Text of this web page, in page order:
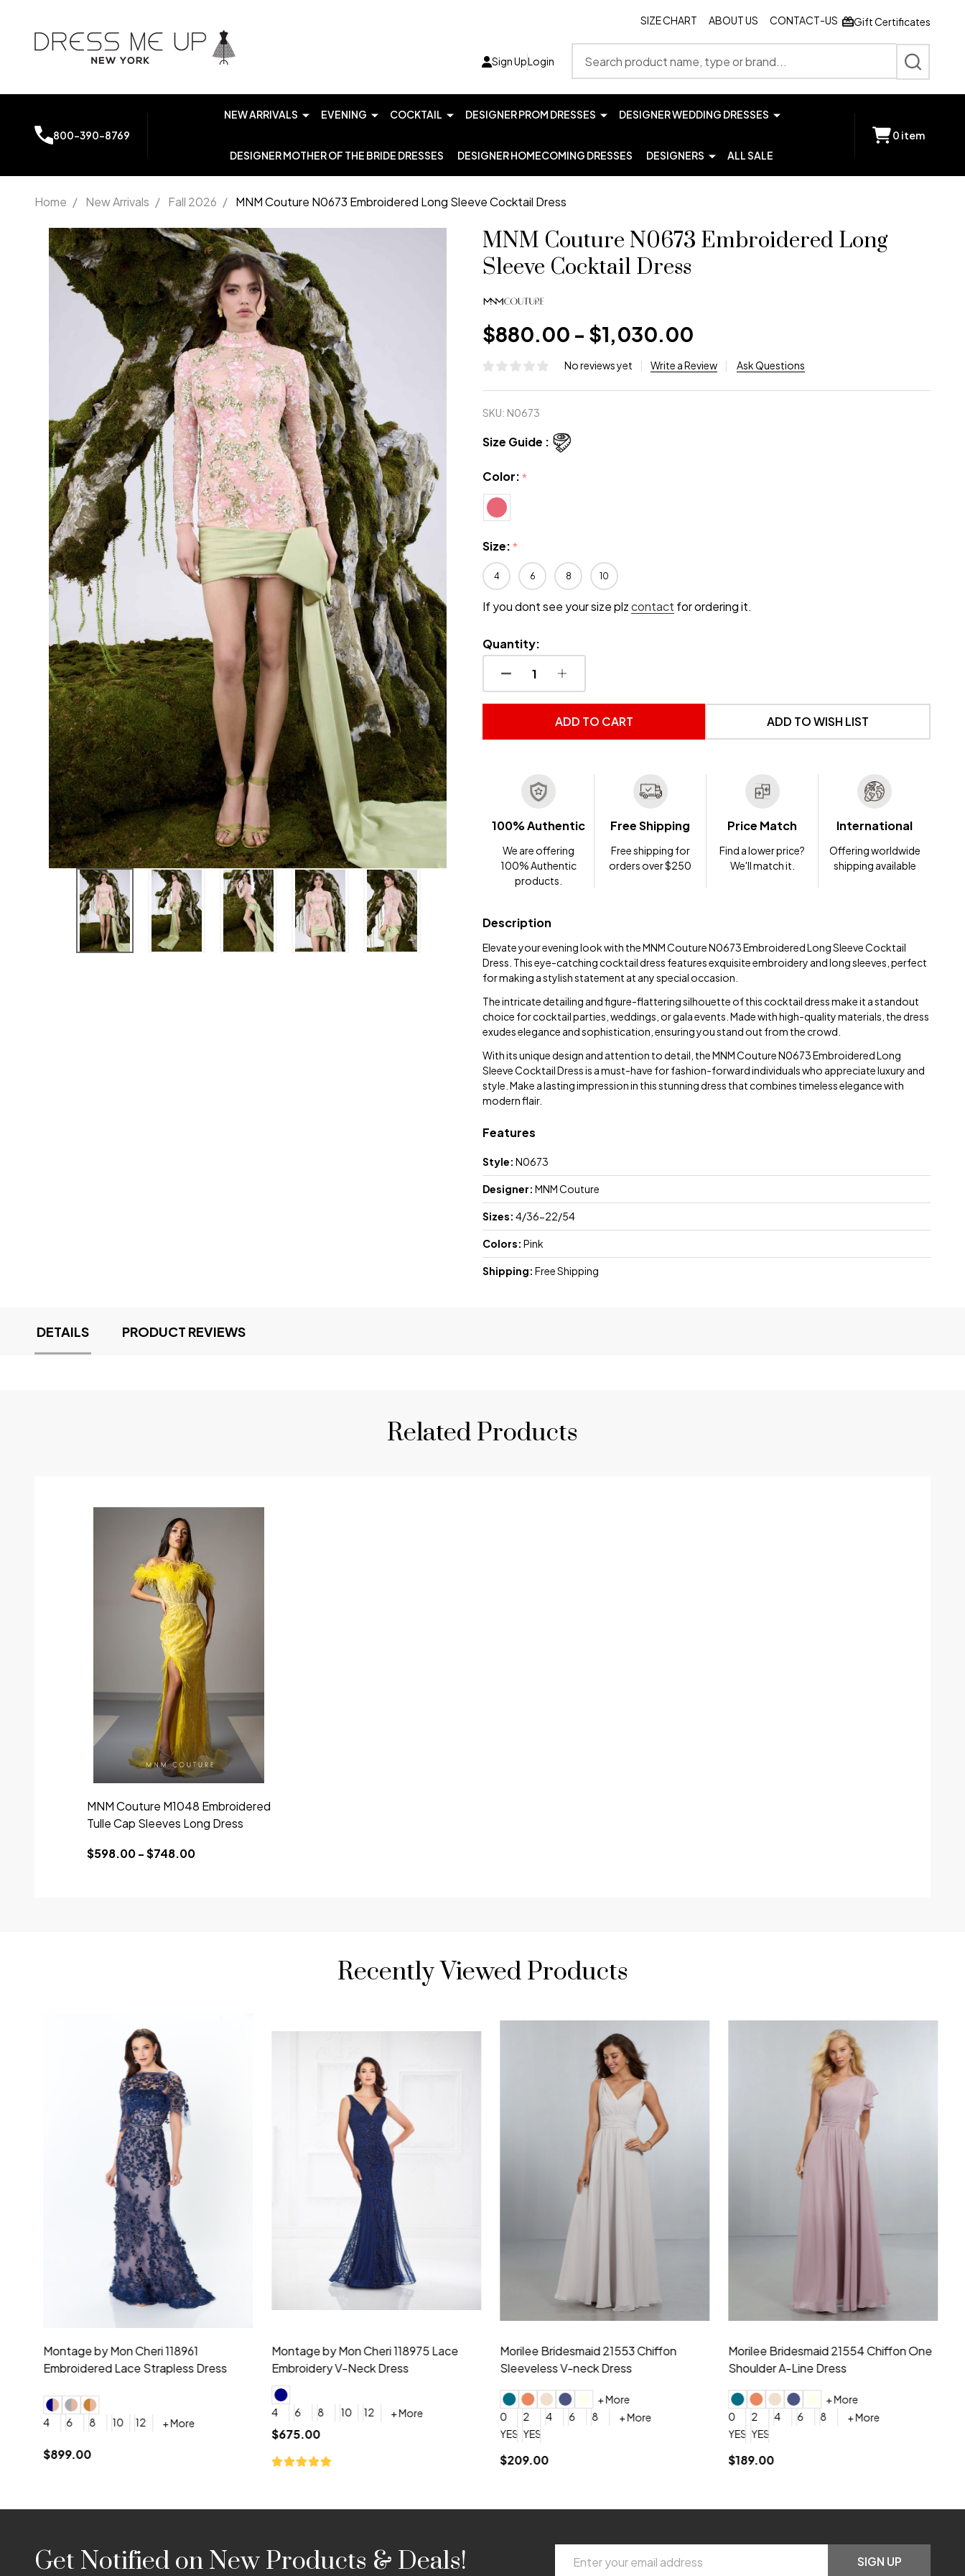
SIZE CHART ABOUT US CONTACT-US Gift Certificates
Sign UpLogin
SEARCH
800-390-8769
NEW ARRIVALS EVENING COCKTAIL DESIGNER PROM DRESSES DESIGNER WEDDING DRESSES
DESIGNER MOTHER OF THE BRIDE DRESSES DESIGNER HOMECOMING DRESSES DESIGNERS ALL SALE
0 item
Home / New Arrivals / Fall 2026 / MNM Couture N0673 Embroidered Long Sleeve Cocktail Dress
MNM
Couture
N0673
Embroidered
Long Sleeve
Cocktail
Dress
MNM Couture N0673 Embroidered Long
Sleeve Cocktail Dress
$880.00 - $1,030.00
No reviews yet Write a Review Ask Questions
SKU: N0673
Size Guide :
Color:*
Size:*
4 6 8 10
If you dont see your size plzcontact for ordering it.
Quantity:
DECREASE QUANTITY OF UNDEFINED
INCREASE QUANTITY OF UNDEFINED
ADD TO CART ADD TO WISH LIST
100% Authentic
We are offering
100% Authentic
products.
Free Shipping
Free shipping for
orders over $250
Price Match
Find a lower price?
We'll match it.
International
Offering worldwide
shipping available
Description
Elevate your evening look with the MNM Couture N0673 Embroidered Long Sleeve Cocktail
Dress. This eye-catching cocktail dress features exquisite embroidery and long sleeves, perfect
for making a stylish statement at any special occasion.
The intricate detailing and figure-flattering silhouette of this cocktail dress make it a standout
choice for cocktail parties, weddings, or gala events. Made with high-quality materials, the dress
exudes elegance and sophistication, ensuring you stand out from the crowd.
With its unique design and attention to detail, the MNM Couture N0673 Embroidered Long
Sleeve Cocktail Dress is a must-have for fashion-forward individuals who appreciate luxury and
style. Make a lasting impression in this stunning dress that combines timeless elegance with
modern flair.
Features
Style: N0673
Designer: MNM Couture
Sizes: 4/36-22/54
Colors: Pink
Shipping: Free Shipping
DETAILS PRODUCT REVIEWS
Related Products
MNM Couture M1048 Embroidered
Tulle Cap Sleeves Long Dress
$598.00 - $748.00
Recently Viewed Products
Montage by Mon Cheri 118975 Lace
Embroidery V-Neck Dress
6 8
Morilee Bridesmaid 21553 Chiffon
Sleeveless V-neck Dress
+ More
YES, 6 Week Rush Production (+$40)
YES, 4 Week Super Rush Production (+$120)
$209.00
Morilee Bridesmaid 21554 Chiffon One
Shoulder A-Line Dress
+ More
+ More
YES, 6 Week Rush Production (+$40)
$189.00
Morilee Bridesmaid 21556 Chiffon V-
neck Beading Long Dress
+ More
+ More
YES, 6 Week Rush Production (+$40)
$209.00
FooterGet Notified on New Products & Deals!
Address
SIGN UP